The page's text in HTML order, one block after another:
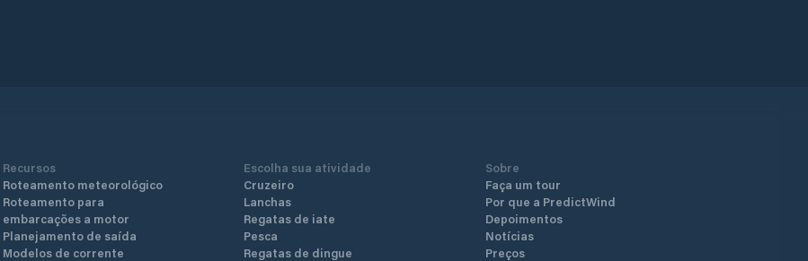
Recursos
Roteamento meteorológico
Roteamento para
embarcações a motor
Planejamento de saída
Modelos de corrente
Escolha sua atividade
Cruzeiro
Lanchas
Regatas de iate
Pesca
Regatas de dingue
Sobre
Faça um tour
Por que a PredictWind
Depoimentos
Notícias
Preços